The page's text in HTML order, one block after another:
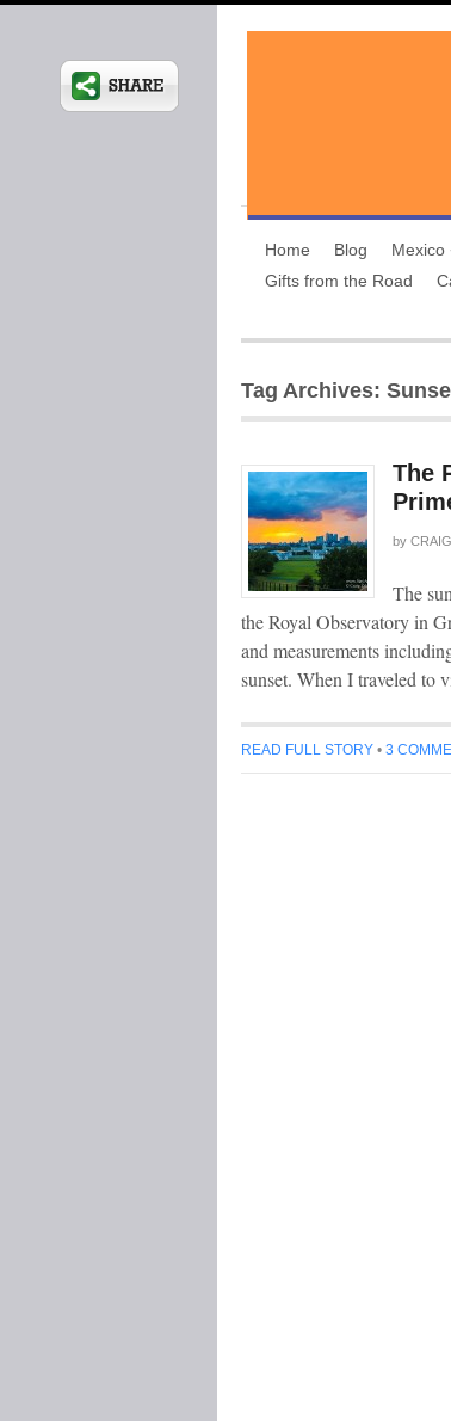
Home Blog Mexico
Gifts from the Road
Tag Archives:
The
by
The
the Royal Observatory in
and measurements
sunset. When I traveled
READ FULL STORY • 3